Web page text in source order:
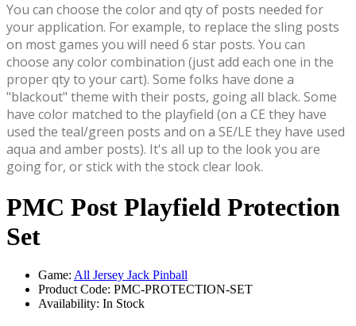
You can choose the color and qty of posts needed for
your application. For example, to replace the sling posts
on most games you will need 6 star posts. You can
choose any color combination (just add each one in the
proper qty to your cart). Some folks have done a
"blackout" theme with their posts, going all black. Some
have color matched to the playfield (on a CE they have
used the teal/green posts and on a SE/LE they have used
aqua and amber posts). It's all up to the look you are
going for, or stick with the stock clear look.
PMC Post Playfield Protection
Set
Game: All Jersey Jack Pinball
Product Code: PMC-PROTECTION-SET
Availability: In Stock